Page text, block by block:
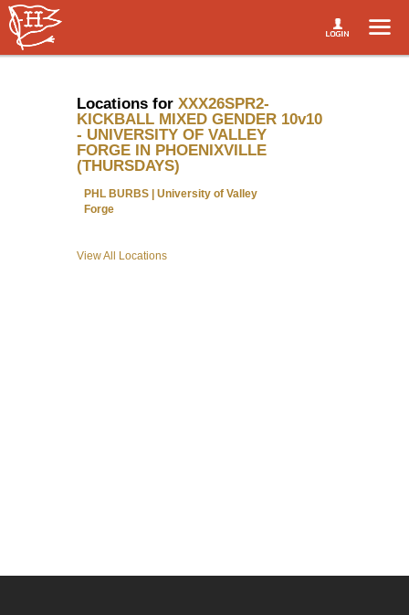
Locations for XXX26SPR2-
KICKBALL MIXED GENDER 10v10
- UNIVERSITY OF VALLEY
FORGE IN PHOENIXVILLE
(THURSDAYS)
PHL BURBS | University of Valley
Forge
View All Locations